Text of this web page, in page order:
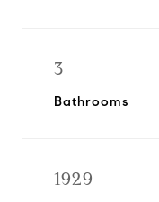
3
Bathrooms
1929